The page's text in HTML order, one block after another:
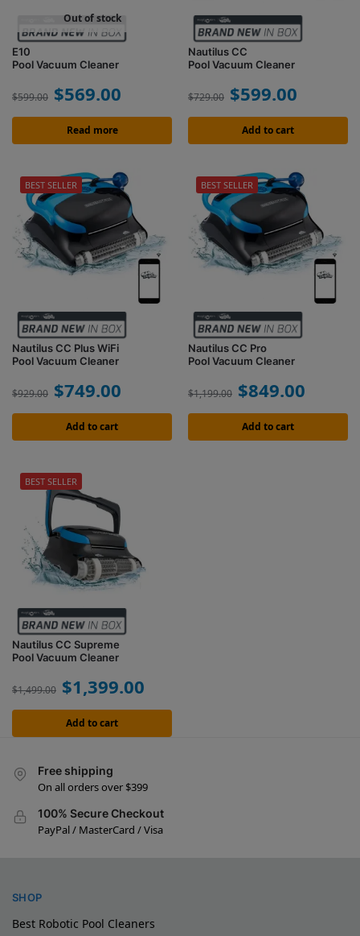
Out of stock
E10
Pool Vacuum Cleaner
$599.00 $569.00
Read more
Nautilus CC
Pool Vacuum Cleaner
$729.00 $599.00
Add to cart
Nautilus CC Plus WiFi
Pool Vacuum Cleaner
$929.00 $749.00
Add to cart
BEST SELLER
Nautilus CC Pro
Pool Vacuum Cleaner
$1,199.00 $849.00
Add to cart
BEST SELLER
Nautilus CC Supreme
Pool Vacuum Cleaner
$1,499.00 $1,399.00
Add to cart
BEST SELLER
Free shipping
On all orders over $399
100% Secure Checkout
PayPal / MasterCard / Visa
SHOP
Best Robotic Pool Cleaners